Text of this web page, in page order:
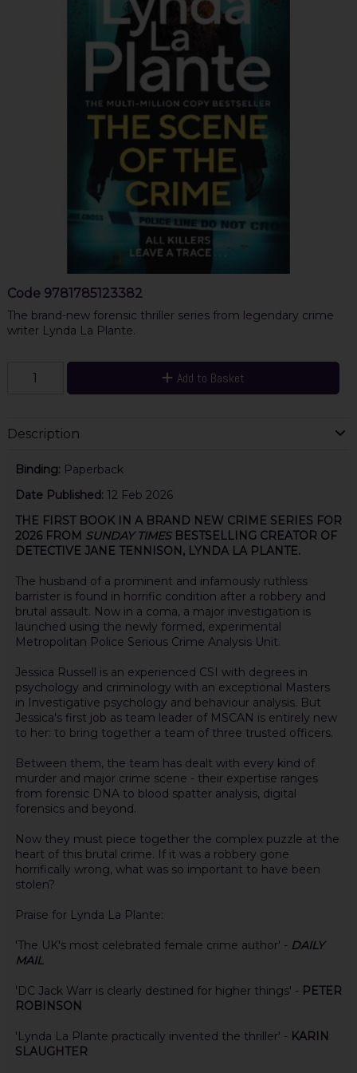
Code 9781785123382
The brand-new forensic thriller series from legendary crime
writer Lynda La Plante.
Add to Basket
Description
Binding: Paperback
Date Published: 12 Feb 2026
THE FIRST BOOK IN A BRAND NEW CRIME SERIES FOR
2026 FROM SUNDAY TIMESBESTSELLING CREATOR OF
DETECTIVE JANE TENNISON, LYNDA LA PLANTE.
The husband of a prominent and infamously ruthless
barrister is found in horrific condition after a robbery and
brutal assault. Now in a coma, a major investigation is
launched using the newly formed, experimental
Metropolitan Police Serious Crime Analysis Unit.
Jessica Russell is an experienced CSI with degrees in
psychology and criminology with an exceptional Masters
in Investigative psychology and behaviour analysis. But
Jessica's first job as team leader of MSCAN is entirely new
to her: to bring together a team of three trusted officers.
Between them, the team has dealt with every kind of
murder and major crime scene - their expertise ranges
from forensic DNA to blood spatter analysis, digital
forensics and beyond.
Now they must piece together the complex puzzle at the
heart of this brutal crime. If it was a robbery gone
horrifically wrong, what was so important to have been
stolen?
Praise for Lynda La Plante:
'The UK's most celebrated female crime author' - DAILY
MAIL
'DC Jack Warr is clearly destined for higher things' - PETER
ROBINSON
'Lynda La Plante practically invented the thriller' - KARIN
SLAUGHTER